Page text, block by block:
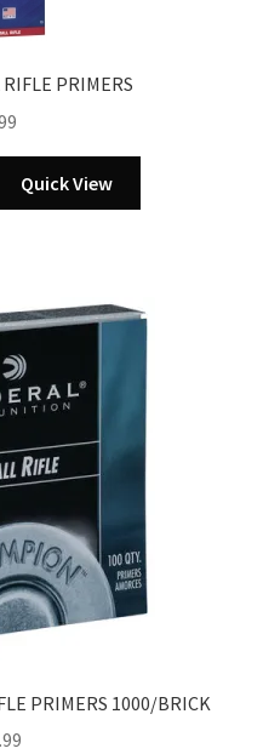
PRIMERS
Quick View
PRIMERS 1000/BRICK